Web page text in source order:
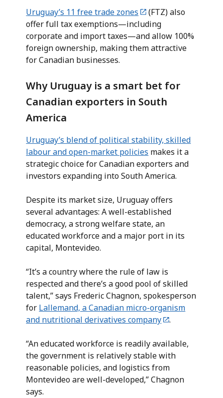
Uruguay’s 11 free trade zones
(FTZ) also
offer full tax exemptions—including
corporate and import taxes—and allow 100%
foreign ownership, making them attractive
for Canadian businesses.
Why Uruguay is a smart bet for
Canadian exporters in South
America
Uruguay’s blend of political stability, skilled
labour and open-market policies makes it a
strategic choice for Canadian exporters and
investors expanding into South America.
Despite its market size, Uruguay offers
several advantages: A well-established
democracy, a strong welfare state, an
educated workforce and a major port in its
capital, Montevideo.
“It’s a country where the rule of law is
respected and there’s a good pool of skilled
talent,” says Frederic Chagnon, spokesperson
for Lallemand, a Canadian micro-organism
and nutritional derivatives company
.
“An educated workforce is readily available,
the government is relatively stable with
reasonable policies, and logistics from
Montevideo are well-developed,” Chagnon
says.